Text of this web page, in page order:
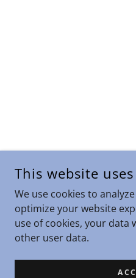
This website
We use cookies to
optimize your website
use of cookies, your data
other user data.